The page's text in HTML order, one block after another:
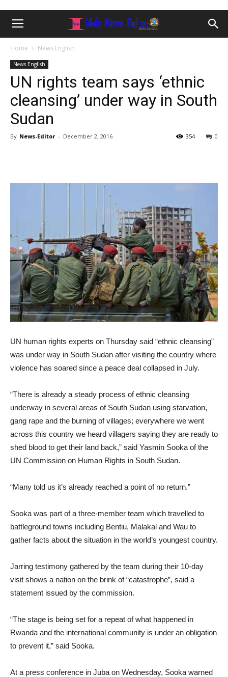
Home News English
News English
UN rights team says ‘ethnic
cleansing’ under way in South
Sudan
By News-Editor - December 2, 2016 0
354
UN human rights experts on Thursday said “ethnic cleansing”
was under way in South Sudan after visiting the country where
violence has soared since a peace deal collapsed in July.
“There is already a steady process of ethnic cleansing
underway in several areas of South Sudan using starvation,
gang rape and the burning of villages; everywhere we went
across this country we heard villagers saying they are ready to
shed blood to get their land back,” said Yasmin Sooka of the
UN Commission on Human Rights in South Sudan.
“Many told us it’s already reached a point of no return.”
Sooka was part of a three-member team which travelled to
battleground towns including Bentiu, Malakal and Wau to
gather facts about the situation in the world’s youngest country.
Jarring testimony gathered by the team during their 10-day
visit shows a nation on the brink of “catastrophe”, said a
statement issued by the commission.
“The stage is being set for a repeat of what happened in
Rwanda and the international community is under an obligation
to prevent it,” said Sooka.
At a press conference in Juba on Wednesday, Sooka warned